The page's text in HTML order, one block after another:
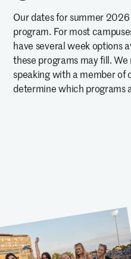
Our dates for summer
program. For most
have several week options
these programs may fill.
speaking with a member of
determine which programs